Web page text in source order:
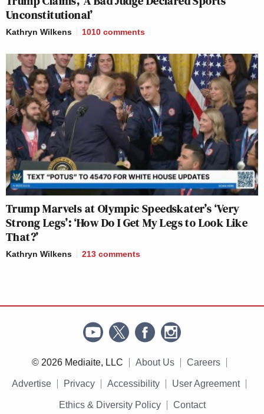
Unconstitutional’
Kathryn Wilkens 1010 comments
Trump Marvels at Olympic Speedskater’s ‘Very
Strong Legs’: ‘How Do I Get My Legs to Look Like
That?’
Kathryn Wilkens 213 comments
© 2026 Mediaite, LLC About Us Careers
Advertise Privacy Accessibility User Agreement
Ethics & Diversity Policy Contact